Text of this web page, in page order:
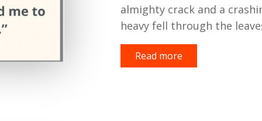
almighty crack and a
heavy fell through the
Read more